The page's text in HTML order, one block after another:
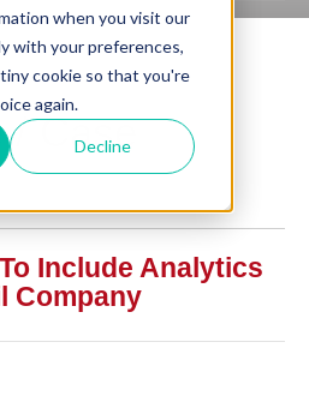
when you visit our
with your preferences,
cookie so that you're
again.
Decline
/ Case
Include Analytics
Company